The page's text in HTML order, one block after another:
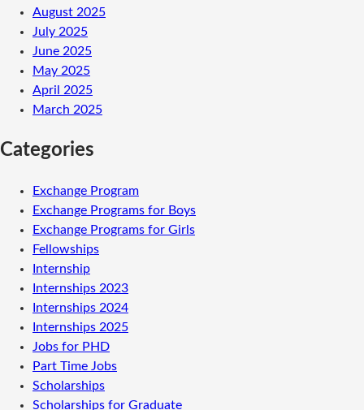
August 2025
July 2025
June 2025
May 2025
April 2025
March 2025
Categories
Exchange Program
Exchange Programs for Boys
Exchange Programs for Girls
Fellowships
Internship
Internships 2023
Internships 2024
Internships 2025
Jobs for PHD
Part Time Jobs
Scholarships
Scholarships for Graduate